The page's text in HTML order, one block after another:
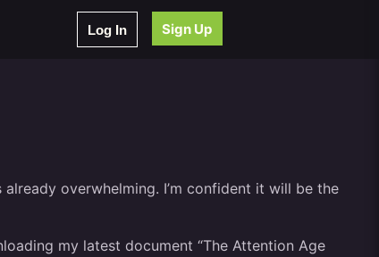
Log In Sign Up
overwhelming. I’m confident it will be the
my latest document “The Attention Age